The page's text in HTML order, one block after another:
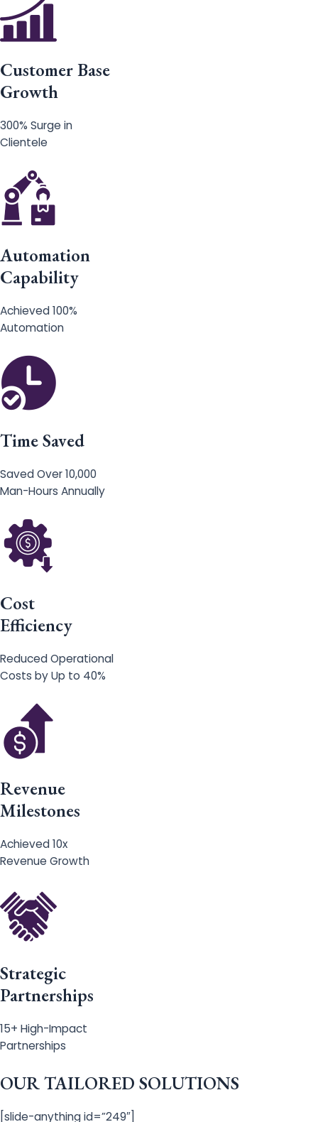
Customer Base
Growth
300% Surge in
Clientele
Automation
Capability
Achieved 100%
Automation
Time Saved
Saved Over 10,000
Man-Hours Annually
Cost
Efficiency
Reduced Operational
Costs by Up to 40%
Revenue
Milestones
Achieved 10x
Revenue Growth
Strategic
Partnerships
15+ High-Impact
Partnerships
OUR TAILORED SOLUTIONS
[slide-anything id=”249″]